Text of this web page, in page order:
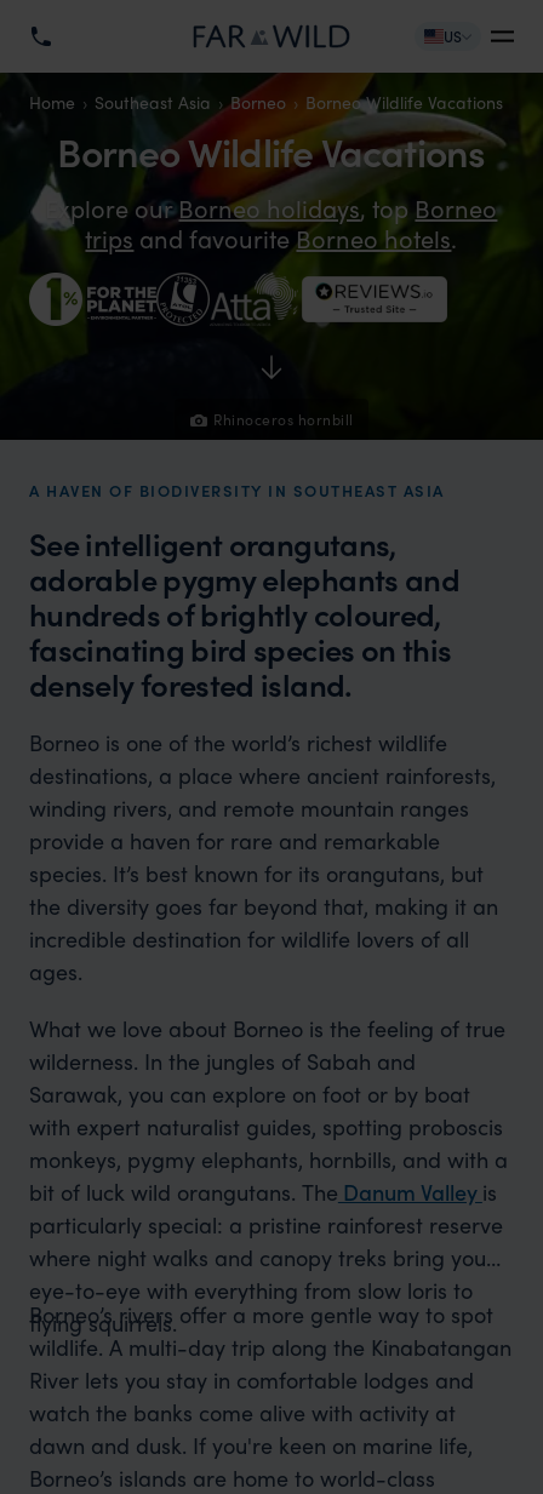
US
Home Southeast Asia Borneo Borneo Wildlife Vacations
Rhinoceros hornbill
Borneo Wildlife Vacations
Explore ourBorneo holidays, top Borneo
trips and favouriteBorneo hotels.
A HAVEN OF BIODIVERSITY IN SOUTHEAST ASIA
See intelligent orangutans,
adorable pygmy elephants and
hundreds of brightly coloured,
fascinating bird species on this
densely forested island.
Borneo is one of the world’s richest wildlife
destinations, a place where ancient rainforests,
winding rivers, and remote mountain ranges
provide a haven for rare and remarkable
species. It’s best known for its orangutans, but
the diversity goes far beyond that, making it an
incredible destination for wildlife lovers of all
ages.
What we love about Borneo is the feeling of true
wilderness. In the jungles of Sabah and
Sarawak, you can explore on foot or by boat
with expert naturalist guides, spotting proboscis
monkeys, pygmy elephants, hornbills, and with a
bit of luck wild orangutans. The Danum Valley is
particularly special: a pristine rainforest reserve
where night walks and canopy treks bring you
eye-to-eye with everything from slow loris to
flying squirrels.
Borneo’s rivers offer a more gentle way to spot
wildlife. A multi-day trip along the Kinabatangan
River lets you stay in comfortable lodges and
watch the banks come alive with activity at
dawn and dusk. If you're keen on marine life,
Borneo’s islands are home to world-class